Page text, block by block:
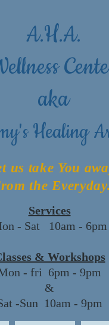
A.H.A.
aka
Healing
us take You
the
Services
- Sat 10am - 6pm
& Workshops
- fri 6pm - 9pm
&
-Sun 10am - 9pm